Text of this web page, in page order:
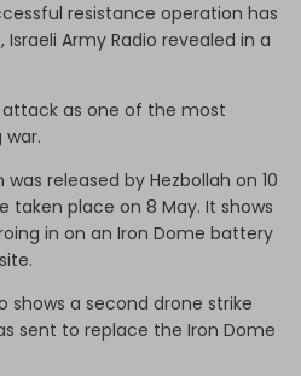
resistance operation has
Army Radio revealed in a
as one of the most
released by Hezbollah on 10
taken place on 8 May. It shows
in on an Iron Dome battery
shows a second drone strike
sent to replace the Iron Dome